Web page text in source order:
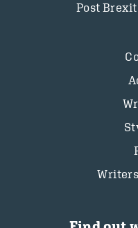
Post